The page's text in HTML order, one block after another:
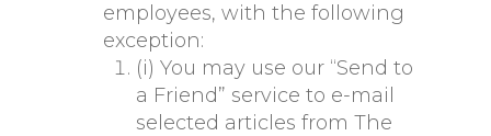
employees, with the following
exception:
(i) You may use our “Send to
a Friend” service to e-mail
selected articles from The